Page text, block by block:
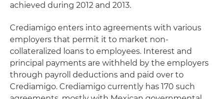
achieved during 2012 and 2013.
Crediamigo enters into agreements with various
employers that permit it to market non-
collateralized loans to employees. Interest and
principal payments are withheld by the employers
through payroll deductions and paid over to
Crediamigo. Crediamigo currently has 170 such